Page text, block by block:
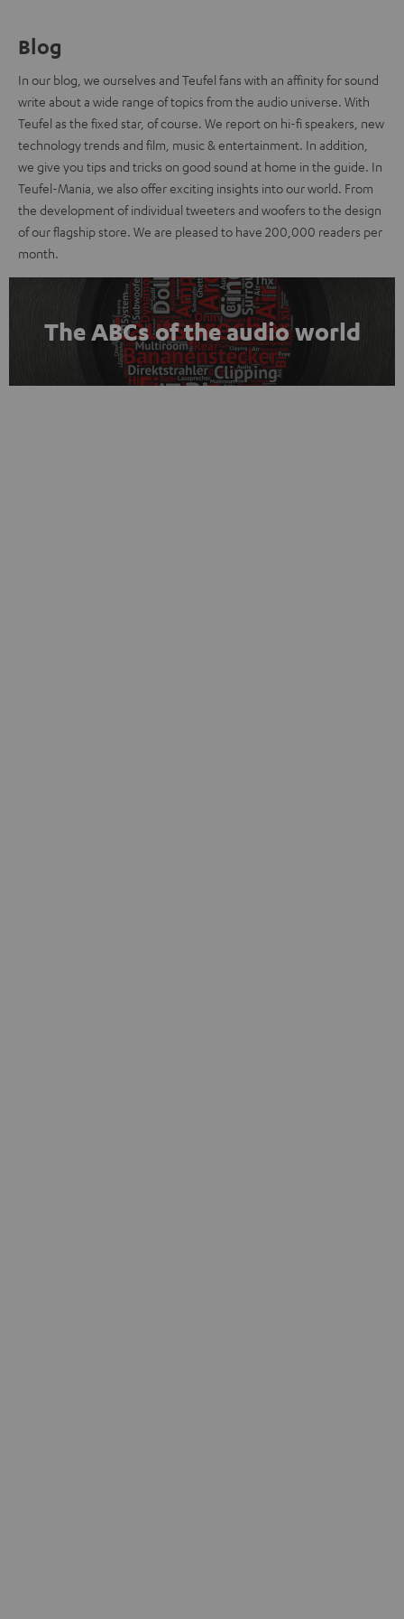
Blog
In our blog, we ourselves and Teufel fans with an affinity for sound
write about a wide range of topics from the audio universe. With
Teufel as the fixed star, of course. We report on hi-fi speakers, new
technology trends and film, music & entertainment. In addition,
we give you tips and tricks on good sound at home in the guide. In
Teufel-Mania, we also offer exciting insights into our world. From
the development of individual tweeters and woofers to the design
of our flagship store. We are pleased to have 200,000 readers per
month.
The ABCs of the audio world